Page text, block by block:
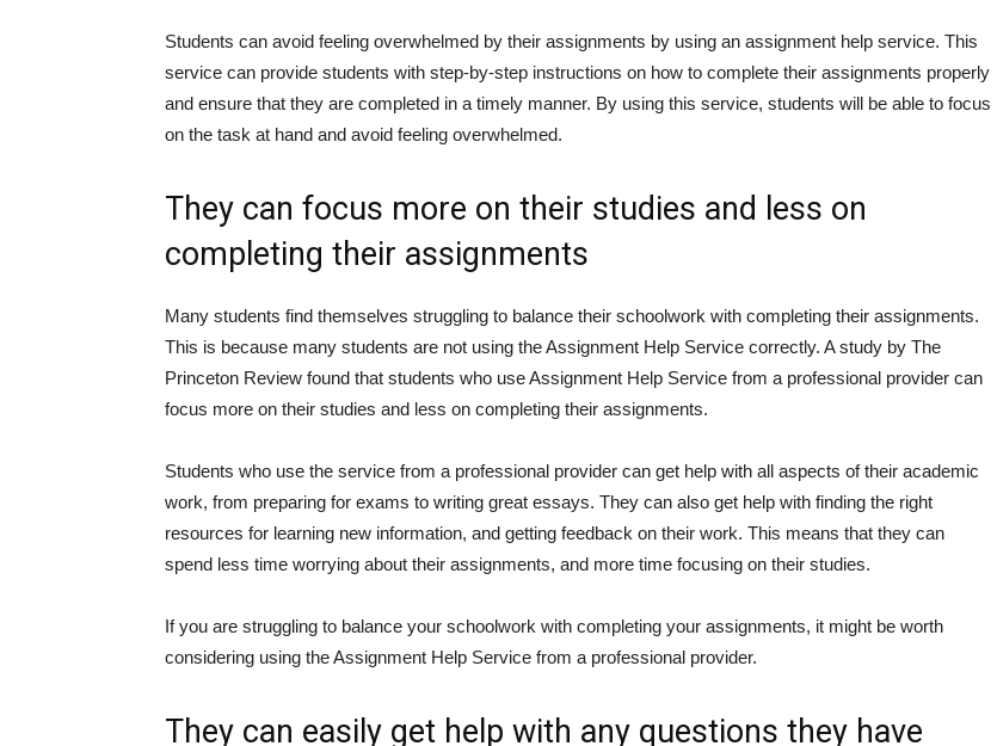
Students can avoid feeling overwhelmed by their assignments by using an assignment help service. This
service can provide students with step-by-step instructions on how to complete their assignments properly
and ensure that they are completed in a timely manner. By using this service, students will be able to focus
on the task at hand and avoid feeling overwhelmed.
They can focus more on their studies and less on
completing their assignments
Many students find themselves struggling to balance their schoolwork with completing their assignments.
This is because many students are not using the Assignment Help Service correctly. A study by The
Princeton Review found that students who use Assignment Help Service from a professional provider can
focus more on their studies and less on completing their assignments.
Students who use the service from a professional provider can get help with all aspects of their academic
work, from preparing for exams to writing great essays. They can also get help with finding the right
resources for learning new information, and getting feedback on their work. This means that they can
spend less time worrying about their assignments, and more time focusing on their studies.
If you are struggling to balance your schoolwork with completing your assignments, it might be worth
considering using the Assignment Help Service from a professional provider.
They can easily get help with any questions they have